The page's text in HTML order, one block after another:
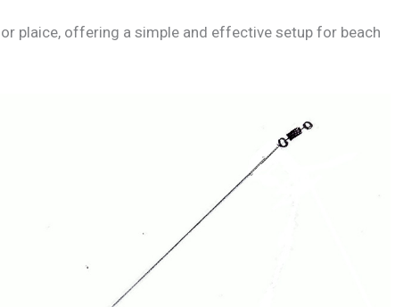
plaice, offering a simple and effective setup for beach